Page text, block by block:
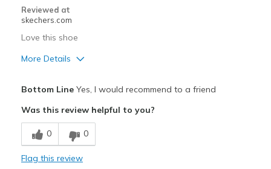
Width
Sizing
Reviewed at
skechers.com
Love this shoe
More Details
Cons
great quality
Bottom LineYes, I would recommend to a friend
Was this review helpful to you?
0 0
Flag this review